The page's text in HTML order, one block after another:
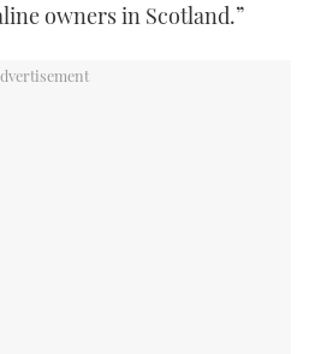
owners in Scotland.”